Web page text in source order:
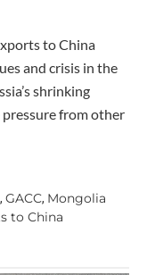
to China
and crisis in the
shrinking
from other
, GACC, Mongolia
to China